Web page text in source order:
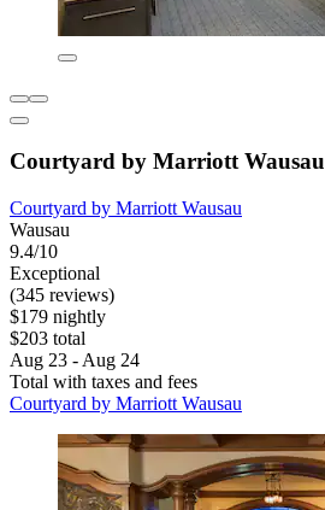
Courtyard by Marriott Wausau
Courtyard by Marriott Wausau
Wausau
9.4/10
Exceptional
(345 reviews)
$179 nightly
$203 total
Aug 23 - Aug 24
Total with taxes and fees
Courtyard by Marriott Wausau